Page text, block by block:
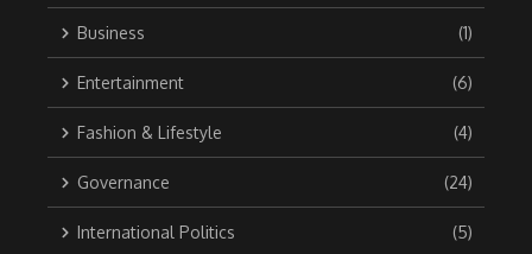
Business (1)
Entertainment (6)
Fashion & Lifestyle (4)
Governance (24)
International Politics (5)